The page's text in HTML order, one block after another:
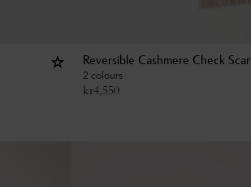
Reversible Cashmere Check
2 colours
kr4,550